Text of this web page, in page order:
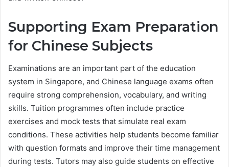
Supporting Exam Preparation
for Chinese Subjects
Examinations are an important part of the education
system in Singapore, and Chinese language exams often
require strong comprehension, vocabulary, and writing
skills. Tuition programmes often include practice
exercises and mock tests that simulate real exam
conditions. These activities help students become familiar
with question formats and improve their time management
during tests. Tutors may also guide students on effective